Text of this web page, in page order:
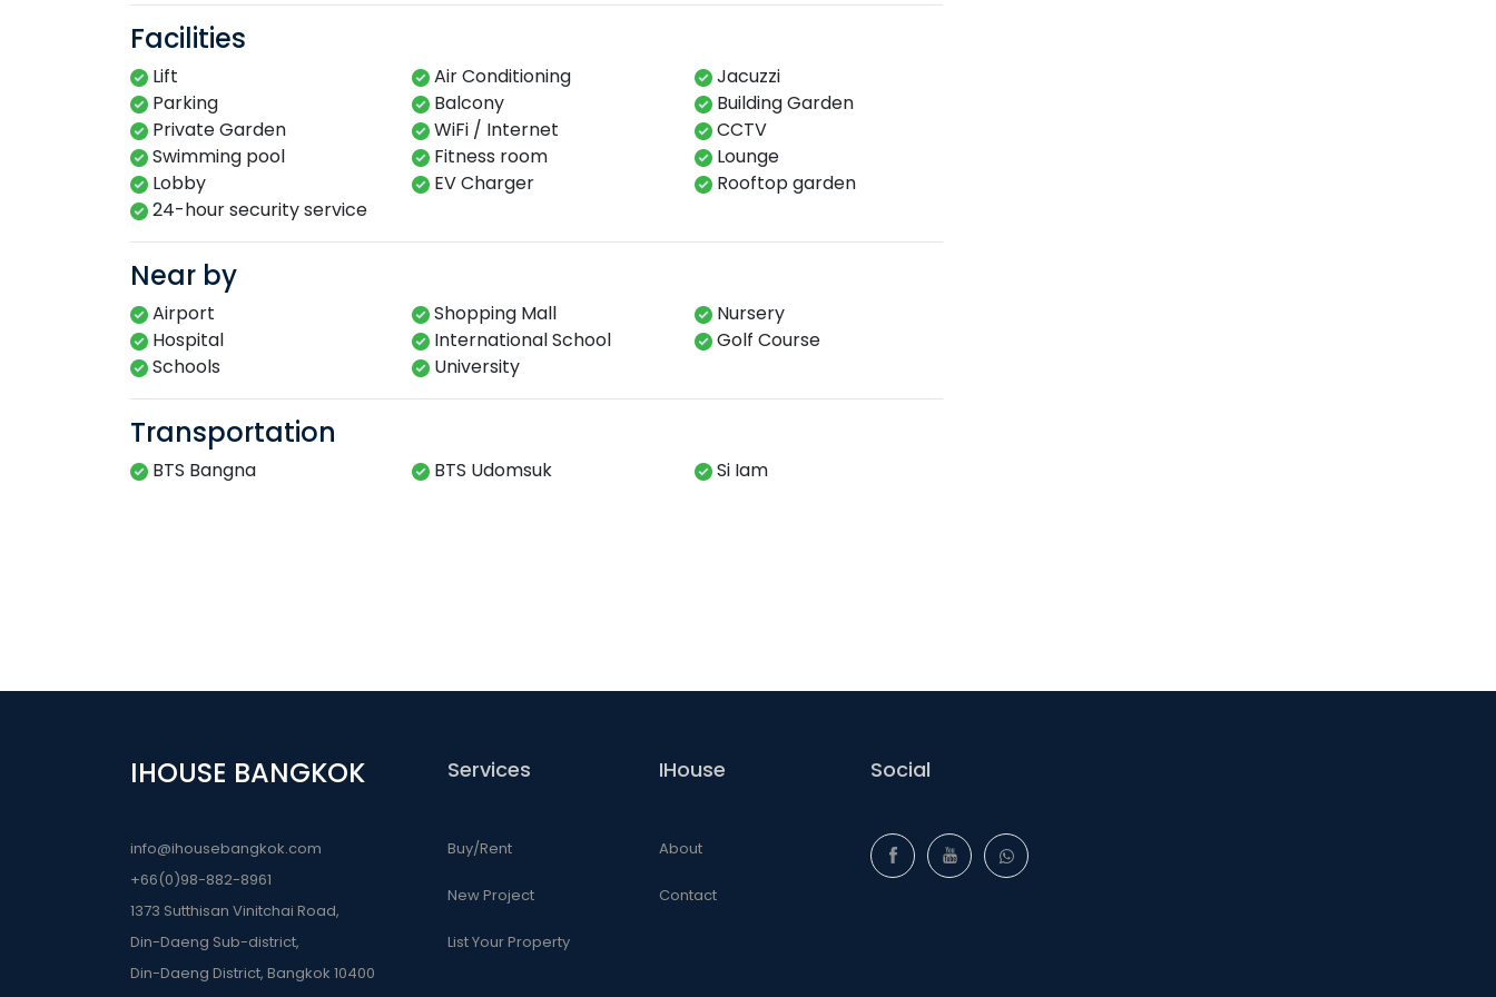
Facilities
Lift Air Conditioning
Jacuzzi
Parking
Balcony
Building Garden
Private Garden
WiFi / Internet
CCTV
Swimming​ pool​​
Fitness​ room​
Lounge​
Lobby​
EV Charger​
Rooftop garden​
24-hour​ security service​
Near by
Airport Shopping Mall
Nursery
Hospital
International School
Golf Course
Schools
University
Transportation
BTS Bangna BTS Udomsuk Si Iam
IHOUSE BANGKOK
info@ihousebangkok.com
+66(0)98-882-8961
1373 Sutthisan Vinitchai Road,
Din-Daeng Sub-district,
Din-Daeng District, Bangkok 10400
Services
Buy/Rent
New Project
List Your Property
IHouse
About
Contact
Social